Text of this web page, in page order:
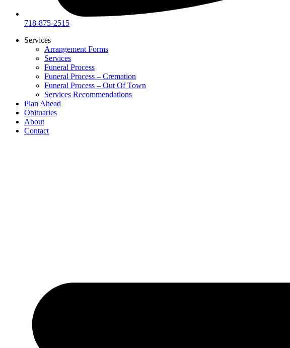
718-875-2515​
Services
Arrangement Forms
Services
Funeral Process
Funeral Process – Cremation
Funeral Process – Out Of Town
Services Recommendations
Plan Ahead
Obituaries
About
Contact